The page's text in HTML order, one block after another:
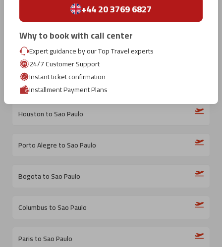
Dublin to Sao Paulo
Los Angeles to Sao Paulo
Orlando to Sao Paulo
Houston to Sao Paulo
Porto Alegre to Sao Paulo
Bogota to Sao Paulo
Columbus to Sao Paulo
Paris to Sao Paulo
+44 20 3769 6827
Why to book with call center
Expert guidance by our Top Travel experts
24/7 Customer Support
Instant ticket confirmation
Installment Payment Plans